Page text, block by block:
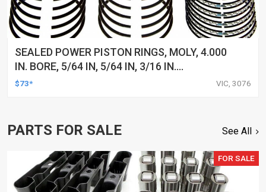
SEALED POWER PISTON RINGS, MOLY, 4.000
IN. BORE, 5/64 IN, 5/64 IN, 3/16 IN.
THICKNESS, 8-CYLINDER, SET
$73* VIC, 3076
PARTS FOR SALE See All
FOR SALE